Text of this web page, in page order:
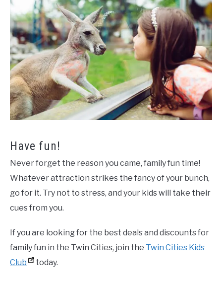
Have fun!
Never forget the reason you came, family fun time!
Whatever attraction strikes the fancy of your bunch,
go for it. Try not to stress, and your kids will take their
cues from you.
If you are looking for the best deals and discounts for
family fun in the Twin Cities, join the Twin Cities Kids
Club
today.